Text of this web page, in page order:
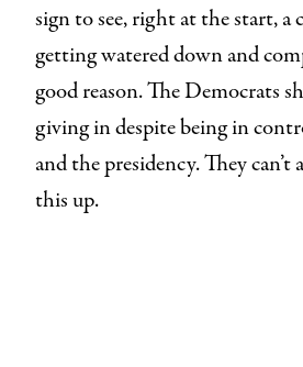
sign to see, right at the start, a
getting watered down and
good reason. The Democrats
giving in despite being in
and the presidency. They
this up.